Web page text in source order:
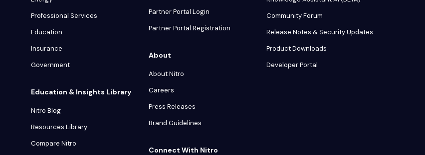
Professional Services
Education
Insurance
Government
Education & Insights Library
Nitro Blog
Resources Library
Compare Nitro
Partner Portal Login
Partner Portal Registration
About
About Nitro
Careers
Press Releases
Brand Guidelines
Connect With Nitro
Community Forum
Release Notes & Security Updates
Product Downloads
Developer Portal